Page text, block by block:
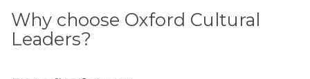
Why choose Oxford Cultural
Leaders?